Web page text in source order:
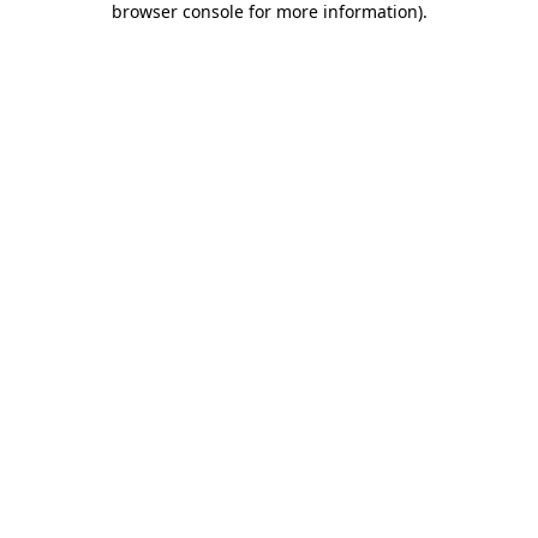
browser console for more information).